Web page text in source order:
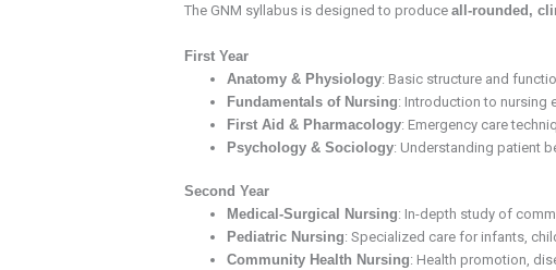
The GNM syllabus is designed to produce all-rounded,
First Year
Anatomy & Physiology: Basic structure and
Fundamentals of Nursing: Introduction to nursing
First Aid & Pharmacology: Emergency care
Psychology & Sociology: Understanding patient
Second Year
Medical-Surgical Nursing: In-depth study of
Pediatric Nursing: Specialized care for infants,
Community Health Nursing: Health promotion,